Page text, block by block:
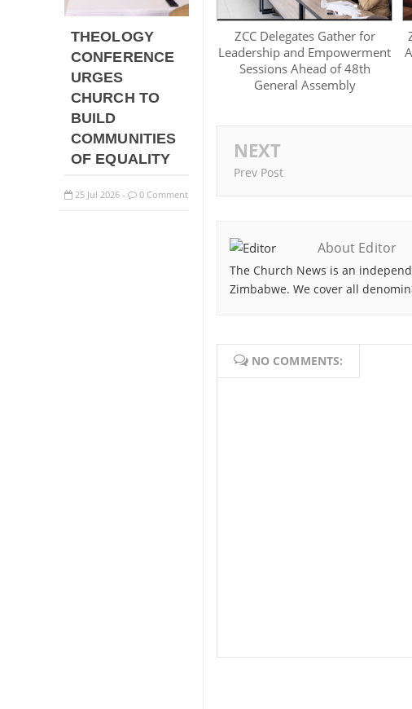
ZCC Delegates Gather for
Leadership and Empowerment
Sessions Ahead of 48th
General Assembly
NEXT
Prev Post
About Editor
The Church News is an
Zimbabwe. We cover all
NO COMMENTS:
THEOLOGY
CONFERENCE
URGES
CHURCH TO
BUILD
COMMUNITIES
OF EQUALITY
25 Jul 2026 - 0 Comment